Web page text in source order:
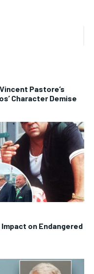
Pastore’s
Character Demise
on Endangered